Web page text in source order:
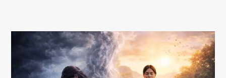
Helps